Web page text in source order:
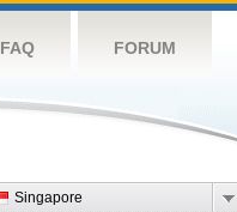
FAQ FORUM
Singapore